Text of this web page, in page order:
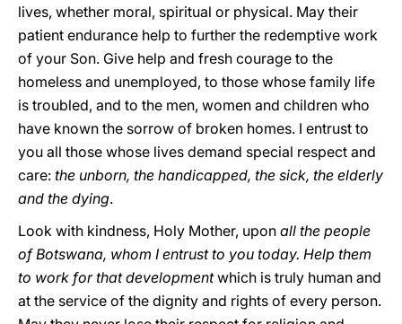
lives, whether moral, spiritual or physical. May their
patient endurance help to further the redemptive work
of your Son. Give help and fresh courage to the
homeless and unemployed, to those whose family life
is troubled, and to the men, women and children who
have known the sorrow of broken homes. I entrust to
you all those whose lives demand special respect and
care: the unborn, the handicapped, the sick, the elderly
and the dying.
Look with kindness, Holy Mother, upon all the people
of Botswana, whom I entrust to you today. Help them
to work for that developmentwhich is truly human and
at the service of the dignity and rights of every person.